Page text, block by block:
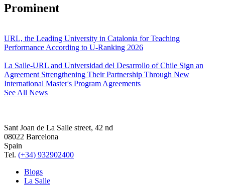
Prominent
URL, the Leading University in Catalonia for Teaching
Performance According to U-Ranking 2026
La Salle-URL and Universidad del Desarrollo of Chile Sign an
Agreement Strengthening Their Partnership Through New
International Master's Program Agreements
See All News
Sant Joan de La Salle street, 42 nd
08022 Barcelona
Spain
Tel. (+34) 932902400
Blogs
La Salle